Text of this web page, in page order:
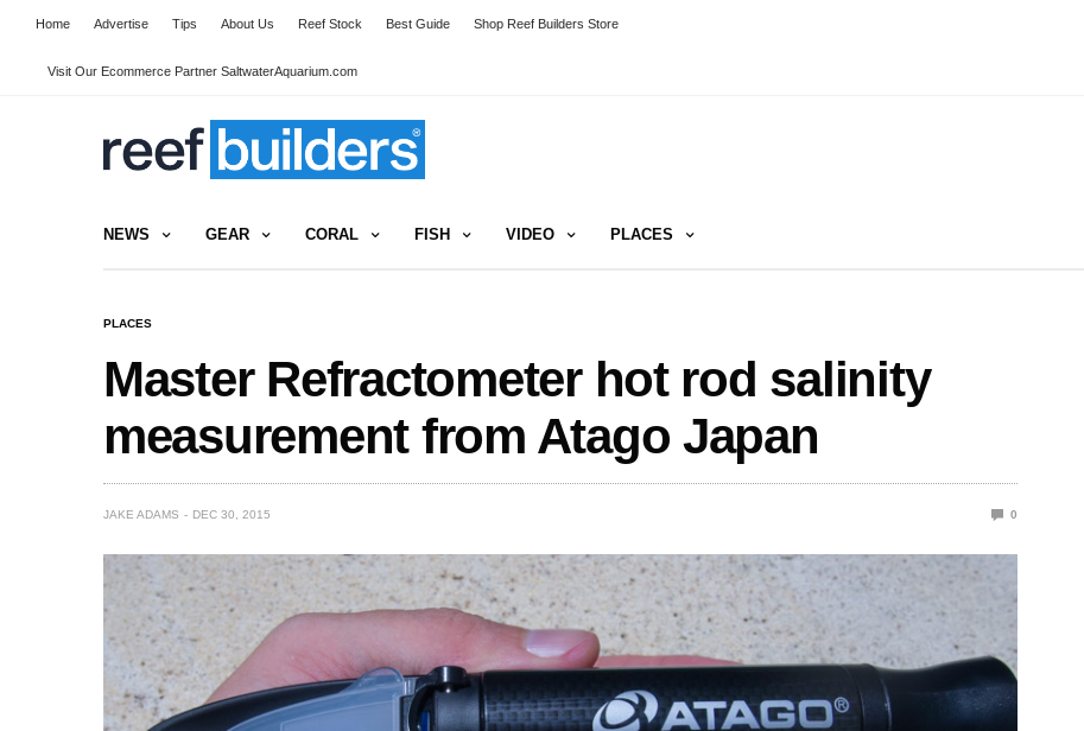
Home Advertise Tips About Us Reef Stock Best Guide Shop Reef Builders Store
Visit Our Ecommerce Partner SaltwaterAquarium.com
NEWS GEAR CORAL FISH VIDEO PLACES
PLACES
Master Refractometer hot rod salinity
measurement from Atago Japan
JAKE ADAMS DEC 30, 2015 0